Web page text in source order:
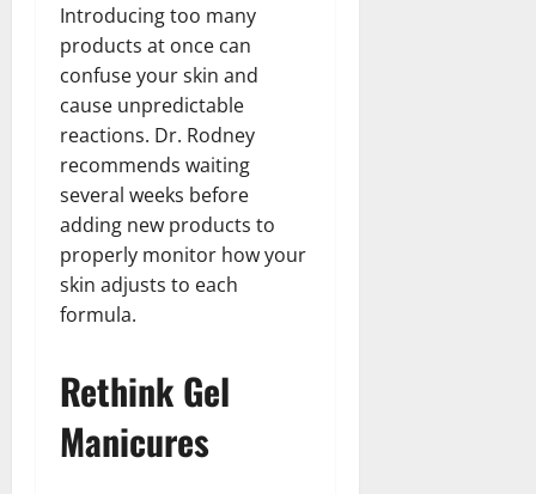
Introducing too many
products at once can
confuse your skin and
cause unpredictable
reactions. Dr. Rodney
recommends waiting
several weeks before
adding new products to
properly monitor how your
skin adjusts to each
formula.
Rethink Gel
Manicures